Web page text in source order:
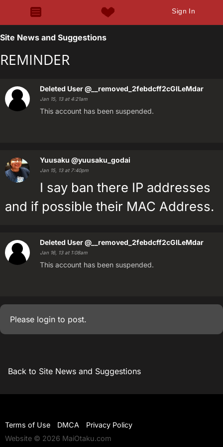
Sign In
Site News and Suggestions
REMINDER
Deleted User@__removed_2febdcff2cGILeMdar
Jan 15, 13 at 4:21am
This account has been suspended.
Yuusaku @yuusaku_godai
Jan 15, 13 at 7:40pm
I say ban there IP addresses
and if possible their MAC Address.
Deleted User@__removed_2febdcff2cGILeMdar
Jan 16, 13 at 1:08am
This account has been suspended.
Please login to post.
Back to Site News and Suggestions
Terms of Use DMCA
Privacy Policy
Website © 2026 MaiOtaku.com